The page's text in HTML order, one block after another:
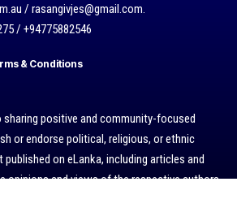
/ rasangivjes@gmail.com.
/ +94775882546
& Conditions
positive and community-focused
or endorse political, religious, or ethnic
on eLanka, including articles and
opinions and views of the respective authors